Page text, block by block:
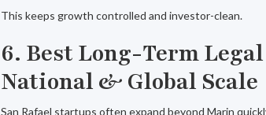
This keeps growth controlled and investor-clean.
6. Best Long-Term
National & Global Scale
San Rafael startups often expand beyond Marin